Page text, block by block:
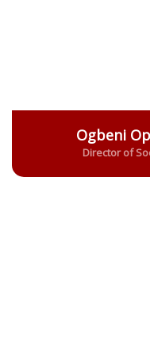
Ogbeni
Director of